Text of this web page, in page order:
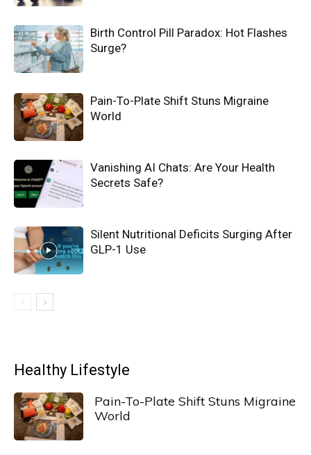
Birth Control Pill Paradox: Hot Flashes
Surge?
Pain-To-Plate Shift Stuns Migraine
World
Vanishing AI Chats: Are Your Health
Secrets Safe?
Silent Nutritional Deficits Surging After
GLP-1 Use
Healthy Lifestyle
Pain-To-Plate Shift Stuns Migraine
World